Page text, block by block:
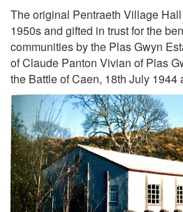
The original Pentraeth Village
1950s and gifted in trust for the
communities by the Plas Gwyn
of Claude Panton Vivian of Plas
the Battle of Caen, 18th July 1944